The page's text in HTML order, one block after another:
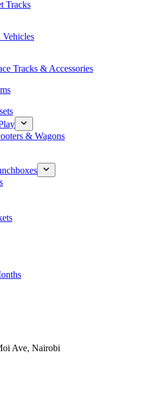
Tracks
Vehicles
Tracks & Accessories
& Wagons
Ave, Nairobi